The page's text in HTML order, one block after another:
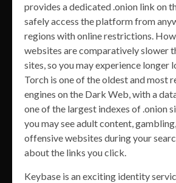
provides a dedicated .onion link on
safely access the platform from
regions with online restrictions.
websites are comparatively slower
sites, so you may experience longer
Torch is one of the oldest and most
engines on the Dark Web, with a
one of the largest indexes of .onion
you may see adult content,
offensive websites during your
about the links you click.
Keybase is an exciting identity